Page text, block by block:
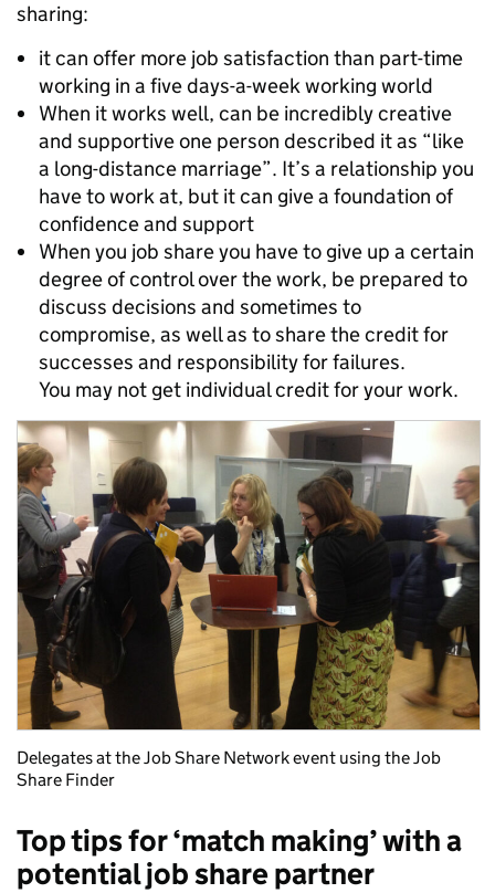
sharing:
it can offer more job satisfaction than part-time
working in a five days-a-week working world
When it works well, can be incredibly creative
and supportive one person described it as “like
a long-distance marriage”. It’s a relationship you
have to work at, but it can give a foundation of
confidence and support
When you job share you have to give up a certain
degree of control over the work, be prepared to
discuss decisions and sometimes to
compromise, as well as to share the credit for
successes and responsibility for failures.
You may not get individual credit for your work.
Delegates at the Job Share Network event using the Job
Share Finder
Top tips for ‘match making’ with a
potential job share partner